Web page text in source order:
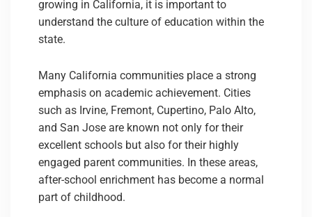
growing in California, it is important to
understand the culture of education within the
state.
Many California communities place a strong
emphasis on academic achievement. Cities
such as Irvine, Fremont, Cupertino, Palo Alto,
and San Jose are known not only for their
excellent schools but also for their highly
engaged parent communities. In these areas,
after-school enrichment has become a normal
part of childhood.